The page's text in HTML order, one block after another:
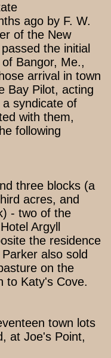
ago by F. W.
of the New
the initial
Bangor, Me.,
arrival in town
Bay Pilot, acting
syndicate of
with them,
following
three blocks (a
acres, and
- two of the
Argyll
the residence
also sold
on the
to Katy's Cove.
town lots
at Joe's Point,